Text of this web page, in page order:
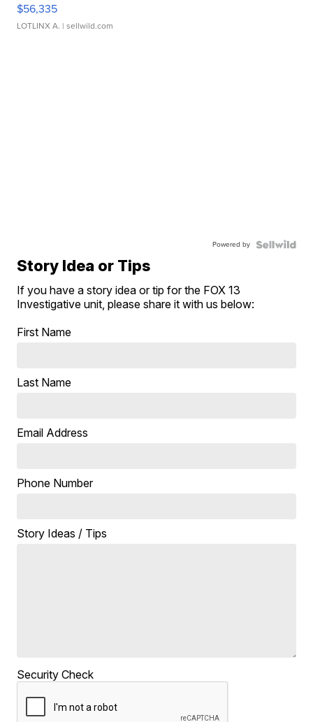
$56,335
LOTLINX A. | sellwild.com
Powered by
Story Idea or Tips
If you have a story idea or tip for the FOX 13
Investigative unit, please share it with us below:
First Name
Last Name
Email Address
Phone Number
Story Ideas / Tips
Security Check